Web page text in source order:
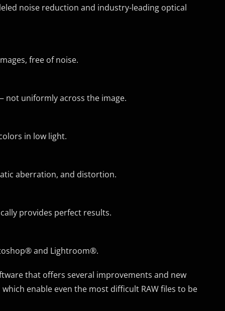
noise reduction and industry-leading optical
free of noise.
not uniformly across the image.
in low light.
aberration, and distortion.
provides perfect results.
and Lightroom®.
that offers several improvements and new
enable even the most difficult RAW files to be